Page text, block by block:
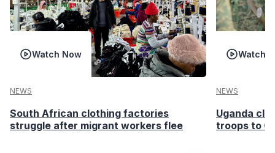
Watch Now
NEWS
South African clothing factories
struggle after migrant workers flee
Watch
NEWS
Uganda
troops to